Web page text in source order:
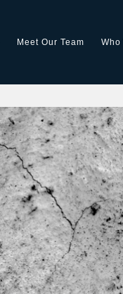
Meet Our Team Who